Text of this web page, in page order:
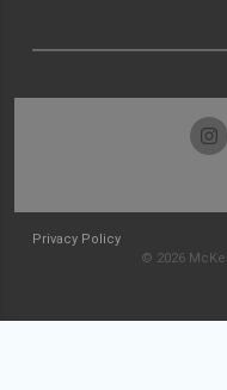
Privacy Policy
© 2026